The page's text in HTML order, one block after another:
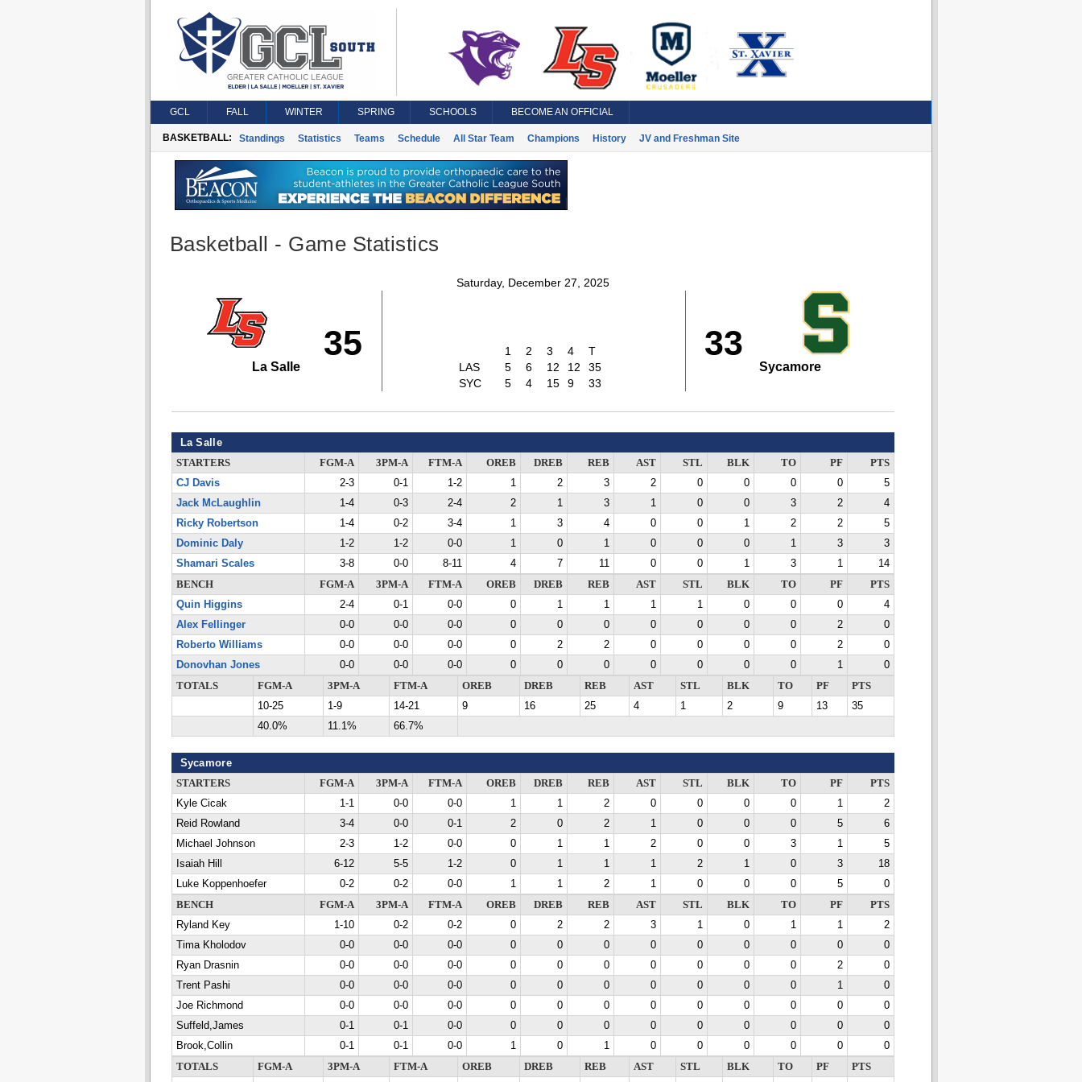
GCL FALL WINTER SPRING SCHOOLS BECOME AN OFFICIAL
BASKETBALL: Standings Statistics Teams Schedule All Star Team Champions History JV and Freshman Site
Basketball - Game Statistics
Saturday, December 27, 2025
35
La Salle
1 2 3 4
T
LAS
5 6 12 12
35
SYC
5 4 15 9 33
33
Sycamore
La Salle
STARTERS FGM-A 3PM-A FTM-A OREB DREB REB AST STL BLK TO PF
PTS
CJ Davis
2-3 0-1 1-2 1 2 3 2 0 0 0 0
5
Jack McLaughlin
1-4 0-3 2-4 2 1 3 1 0 0 3 2
4
Ricky Robertson
1-4 0-2 3-4 1 3 4 0 0 1 2 2
5
Dominic Daly
1-2 1-2 0-0 1 0 1 0 0 0 1 3
3
Shamari Scales
3-8 0-0 8-11 4 7 11 0 0 1 3 1
14
BENCH
FGM-A 3PM-A FTM-A OREB DREB REB AST STL BLK TO PF
PTS
Quin Higgins
2-4 0-1 0-0 0 1 1 1 1 0 0 0
4
Alex Fellinger
0-0 0-0 0-0 0 0 0 0 0 0 0 2
0
Roberto Williams
0-0 0-0 0-0 0 2 2 0 0 0 0 2
0
Donovhan Jones
0-0 0-0 0-0 0 0 0 0 0 0 0 1
0
TOTALS
FGM-A 3PM-A FTM-A OREB DREB REB AST STL BLK TO PF
PTS
10-25
1-9 14-21 9 16 25 4 1 2 9 13
35
40.0%
11.1% 66.7%
Sycamore
STARTERS FGM-A 3PM-A FTM-A OREB DREB REB AST STL BLK TO PF
PTS
Kyle Cicak
1-1 0-0 0-0 1 1 2 0 0 0 0 1
2
Reid Rowland
3-4 0-0 0-1 2 0 2 1 0 0 0 5
6
Michael Johnson
2-3 1-2 0-0 0 1 1 2 0 0 3 1
5
Isaiah Hill
6-12 5-5 1-2 0 1 1 1 2 1 0 3
18
Luke Koppenhoefer
0-2 0-2 0-0 1 1 2 1 0 0 0 5
0
BENCH
FGM-A 3PM-A FTM-A OREB DREB REB AST STL BLK TO PF
PTS
Ryland Key
1-10 0-2 0-2 0 2 2 3 1 0 1 1
2
Tima Kholodov
0-0 0-0 0-0 0 0 0 0 0 0 0 0
0
Ryan Drasnin
0-0 0-0 0-0 0 0 0 0 0 0 0 2
0
Trent Pashi
0-0 0-0 0-0 0 0 0 0 0 0 0 1
0
Joe Richmond
0-0 0-0 0-0 0 0 0 0 0 0 0 0
0
Suffeld,James
0-1 0-1 0-0 0 0 0 0 0 0 0 0
0
Brook,Collin
0-1 0-1 0-0 1 0 1 0 0 0 0 0
0
TOTALS
FGM-A 3PM-A FTM-A OREB DREB REB AST STL BLK TO PF
PTS